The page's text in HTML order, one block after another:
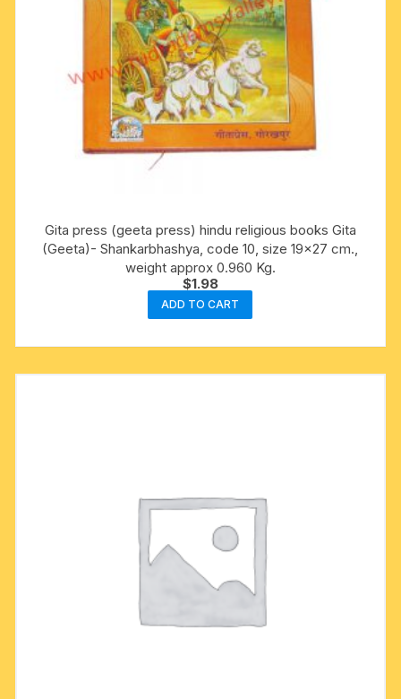
Gita press (geeta press) hindu religious books Gita
(Geeta)- Shankarbhashya, code 10, size 19×27 cm.,
weight approx 0.960 Kg.
$1.98
ADD TO CART